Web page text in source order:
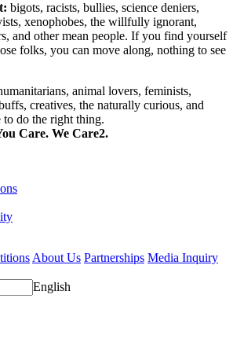
bigots, racists, bullies, science deniers,
xenophobes, the willfully ignorant,
and other mean people. If you find yourself
folks, you can move along, nothing to see
animal lovers, feminists,
creatives, the naturally curious, and
do the right thing.
Care. We Care2.
About Us Partnerships Media Inquiry
English